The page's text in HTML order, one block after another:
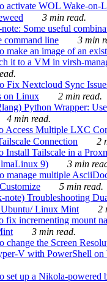
activate WOL Wake-on-
3 min read.
Some useful
command line
3 min
make an image of an
it to a VM in virsh-
Fix Nextcloud Sync
on Linux
2 min read.
Python Wrapper:
4 min read.
Access Multiple LXC
Connection
2
Install Tailscale in a
9)
3 min
manage multiple
5 min read.
note) Troubleshooting
Linux Mint
2
fix incrementing mount
3 min read.
change the Screen
V with PowerShell on
set up a Nikola-powered